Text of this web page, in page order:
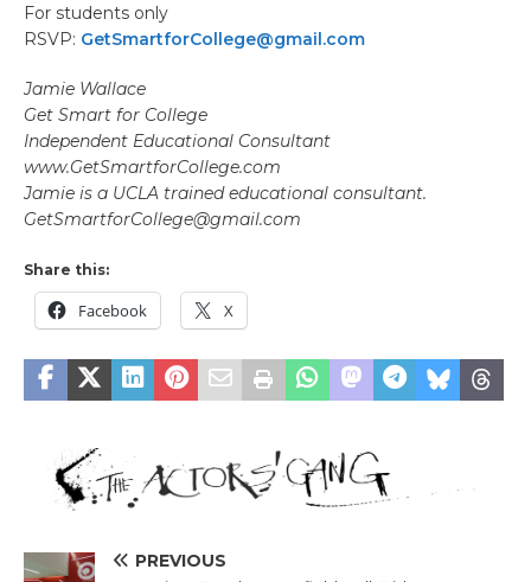
For students only
RSVP: GetSmartforCollege@gmail.com
Jamie Wallace
Get Smart for College
Independent Educational Consultant
www.GetSmartforCollege.com
Jamie is a UCLA trained educational consultant.
GetSmartforCollege@gmail.com
Share this:
Facebook X
PREVIOUS